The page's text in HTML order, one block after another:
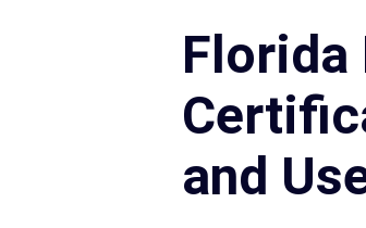
Florida
and